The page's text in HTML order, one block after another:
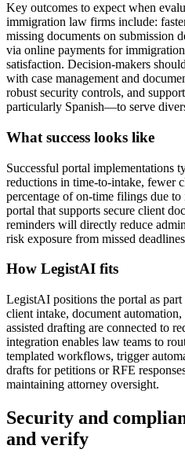
Key outcomes to expect when
immigration law firms include:
missing documents on submission
via online payments for
satisfaction. Decision-makers
with case management and
robust security controls, and
particularly Spanish—to serve
What success looks like
Successful portal implementations
reductions in time-to-intake, fewer
percentage of on-time filings due
portal that supports secure client
reminders will directly reduce
risk exposure from missed
How LegistAI fits
LegistAI positions the portal as
client intake, document
assisted drafting are connected to
integration enables law teams to
templated workflows, trigger
drafts for petitions or RFE
maintaining attorney oversight.
Security and
and verify